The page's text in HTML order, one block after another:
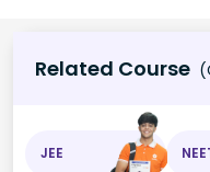
Related Course
JEE